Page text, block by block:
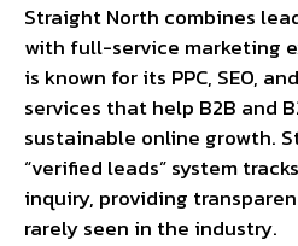
Straight North combines
with full-service marketing
is known for its PPC, SEO,
services that help B2B and
sustainable online growth.
“verified leads” system
inquiry, providing
rarely seen in the industry.